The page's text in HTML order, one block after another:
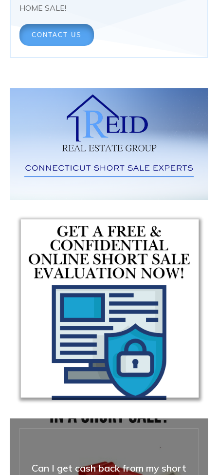
HOME SALE!
CONTACT US
Can I get cash back from my short